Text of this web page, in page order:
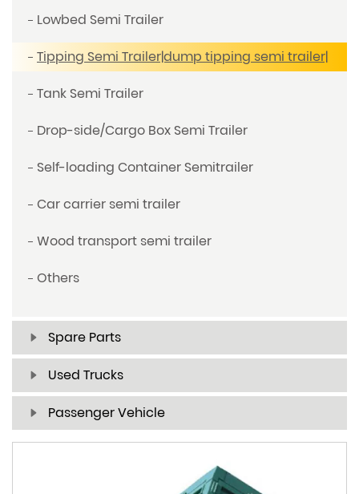
Lowbed Semi Trailer
Tipping Semi Trailer|dump tipping semi trailer|
Tank Semi Trailer
Drop-side/Cargo Box Semi Trailer
Self-loading Container Semitrailer
Car carrier semi trailer
Wood transport semi trailer
Others
Spare Parts
Used Trucks
Passenger Vehicle